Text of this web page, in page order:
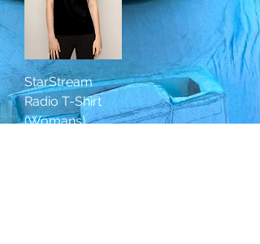
StarStream
Radio T-Shirt
(Womans)